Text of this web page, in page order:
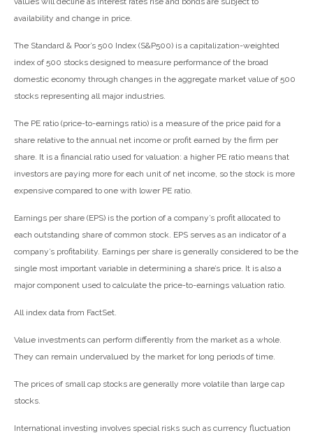
availability and change in price.
The Standard & Poor’s 500 Index (S&P500) is a capitalization-weighted
index of 500 stocks designed to measure performance of the broad
domestic economy through changes in the aggregate market value of 500
stocks representing all major industries.
The PE ratio (price-to-earnings ratio) is a measure of the price paid for a
share relative to the annual net income or profit earned by the firm per
share. It is a financial ratio used for valuation: a higher PE ratio means that
investors are paying more for each unit of net income, so the stock is more
expensive compared to one with lower PE ratio.
Earnings per share (EPS) is the portion of a company’s profit allocated to
each outstanding share of common stock. EPS serves as an indicator of a
company’s profitability. Earnings per share is generally considered to be the
single most important variable in determining a share’s price. It is also a
major component used to calculate the price-to-earnings valuation ratio.
All index data from FactSet.
Value investments can perform differently from the market as a whole.
They can remain undervalued by the market for long periods of time.
The prices of small cap stocks are generally more volatile than large cap
stocks.
International investing involves special risks such as currency fluctuation